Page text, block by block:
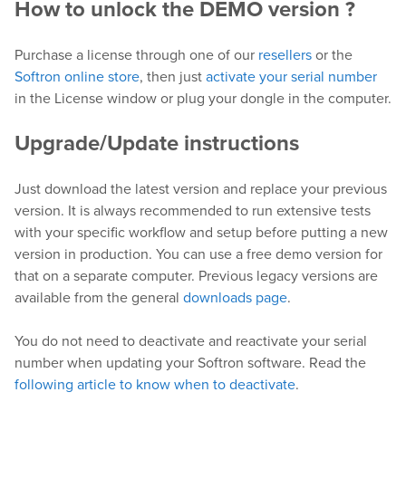
How to unlock the DEMO version ?
Purchase a license through one of our resellersor the
Softron online store, then justactivate your serial number
in the License window or plug your dongle in the computer.
Upgrade/Update instructions
Just download the latest version and replace your previous
version. It is always recommended to run extensive tests
with your specific workflow and setup before putting a new
version in production. You can use a free demo version for
that on a separate computer. Previous legacy versions are
available from the general downloads page.
You do not need to deactivate and reactivate your serial
number when updating your Softron software. Read the
following article to know when to deactivate.